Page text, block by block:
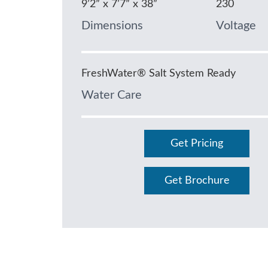
9’2” x 7’7” x 38”
Dimensions
230
Voltage
FreshWater® Salt System Ready
Water Care
Get Pricing
Get Brochure